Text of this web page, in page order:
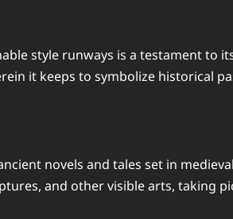
style runways is a testament to
it keeps to symbolize historical
novels and tales set in
and other visible arts, taking